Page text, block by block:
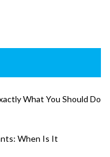
What You Should Do
When Is It